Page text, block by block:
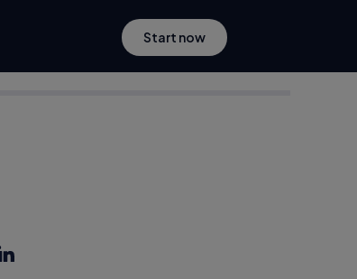
Start now